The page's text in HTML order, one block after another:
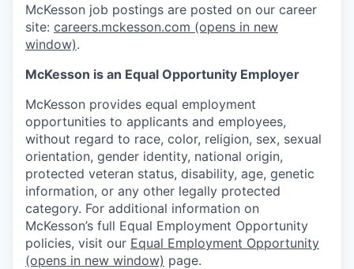
McKesson job postings are posted on our career
site: careers.mckesson.com (opens in new
window).
McKesson is an Equal Opportunity Employer
McKesson provides equal employment
opportunities to applicants and employees,
without regard to race, color, religion, sex, sexual
orientation, gender identity, national origin,
protected veteran status, disability, age, genetic
information, or any other legally protected
category. For additional information on
McKesson’s full Equal Employment Opportunity
policies, visit our Equal Employment Opportunity
(opens in new window) page.